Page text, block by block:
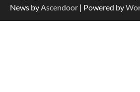
News byAscendoor | Powered by